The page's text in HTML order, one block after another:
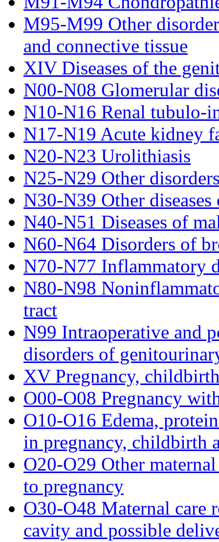
M95-M99 Other
and connective tissue
XIV Diseases of the
N00-N08 Glomerular
N10-N16 Renal tubulo-
N17-N19 Acute kidney
N20-N23 Urolithiasis
N25-N29 Other
N30-N39 Other
N40-N51 Diseases of
N60-N64 Disorders of
N70-N77 Inflammatory
N80-N98
tract
N99 Intraoperative and
disorders of
XV Pregnancy,
O00-O08 Pregnancy
O10-O16 Edema,
in pregnancy, childbirth
O20-O29 Other
to pregnancy
O30-O48 Maternal care
cavity and possible